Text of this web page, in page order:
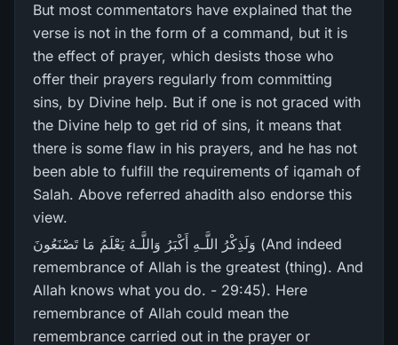
But most commentators have explained that the
verse is not in the form of a command, but it is
the effect of prayer, which desists those who
offer their prayers regularly from committing
sins, by Divine help. But if one is not graced with
the Divine help to get rid of sins, it means that
there is some flaw in his prayers, and he has not
been able to fulfill the requirements of iqamah of
Salah. Above referred ahadith also endorse this
view.
وَلَذِكْرُ‌ اللَّـهِ أَكْبَرُ‌ وَاللَّـهُ يَعْلَمُ مَا تَصْنَعُونَ (And indeed
remembrance of Allah is the greatest (thing). And
Allah knows what you do. - 29:45). Here
remembrance of Allah could mean the
remembrance carried out in the prayer or